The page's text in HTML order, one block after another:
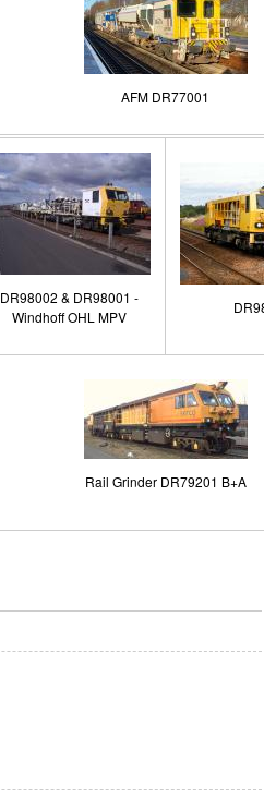
AFM DR77001
DR98002 & DR98001 -
Windhoff OHL MPV
Rail Grinder DR79201 B+A